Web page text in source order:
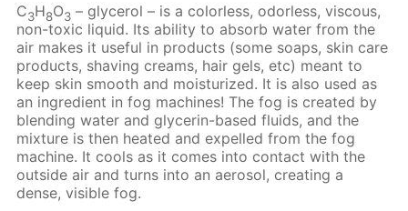
C3H8O3 – glycerol – is a colorless, odorless, viscous,
non-toxic liquid. Its ability to absorb water from the
air makes it useful in products (some soaps, skin care
products, shaving creams, hair gels, etc) meant to
keep skin smooth and moisturized. It is also used as
an ingredient in fog machines! The fog is created by
blending water and glycerin-based fluids, and the
mixture is then heated and expelled from the fog
machine. It cools as it comes into contact with the
outside air and turns into an aerosol, creating a
dense, visible fog.